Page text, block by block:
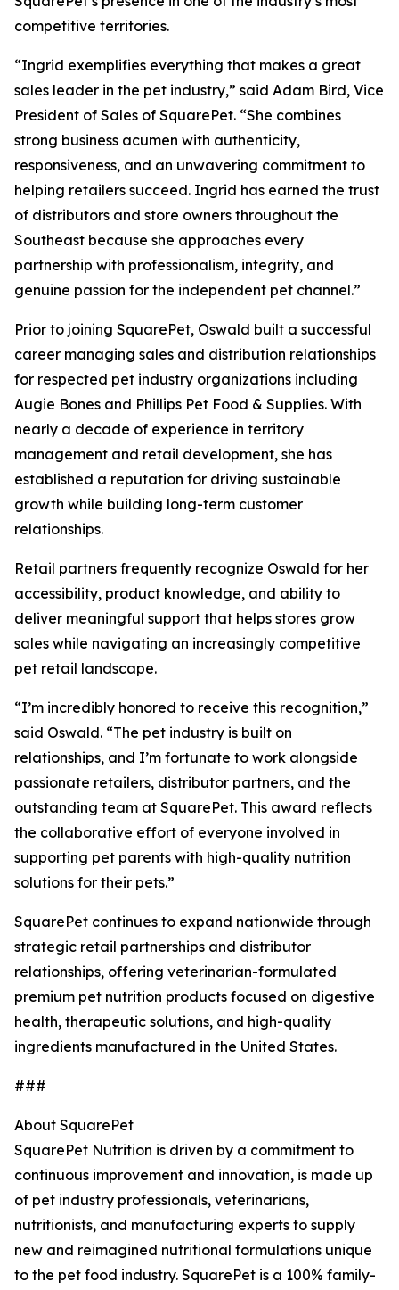
competitive territories.
“Ingrid exemplifies everything that makes a great
sales leader in the pet industry,” said Adam Bird, Vice
President of Sales of SquarePet. “She combines
strong business acumen with authenticity,
responsiveness, and an unwavering commitment to
helping retailers succeed. Ingrid has earned the trust
of distributors and store owners throughout the
Southeast because she approaches every
partnership with professionalism, integrity, and
genuine passion for the independent pet channel.”
Prior to joining SquarePet, Oswald built a successful
career managing sales and distribution relationships
for respected pet industry organizations including
Augie Bones and Phillips Pet Food & Supplies. With
nearly a decade of experience in territory
management and retail development, she has
established a reputation for driving sustainable
growth while building long-term customer
relationships.
Retail partners frequently recognize Oswald for her
accessibility, product knowledge, and ability to
deliver meaningful support that helps stores grow
sales while navigating an increasingly competitive
pet retail landscape.
“I’m incredibly honored to receive this recognition,”
said Oswald. “The pet industry is built on
relationships, and I’m fortunate to work alongside
passionate retailers, distributor partners, and the
outstanding team at SquarePet. This award reflects
the collaborative effort of everyone involved in
supporting pet parents with high-quality nutrition
solutions for their pets.”
SquarePet continues to expand nationwide through
strategic retail partnerships and distributor
relationships, offering veterinarian-formulated
premium pet nutrition products focused on digestive
health, therapeutic solutions, and high-quality
ingredients manufactured in the United States.
###
About SquarePet
SquarePet Nutrition is driven by a commitment to
continuous improvement and innovation, is made up
of pet industry professionals, veterinarians,
nutritionists, and manufacturing experts to supply
new and reimagined nutritional formulations unique
to the pet food industry. SquarePet is a 100% family-